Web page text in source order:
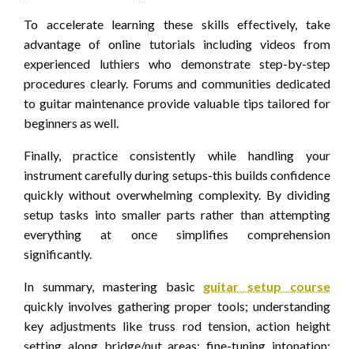
To accelerate learning these skills effectively, take
advantage of online tutorials including videos from
experienced luthiers who demonstrate step-by-step
procedures clearly. Forums and communities dedicated
to guitar maintenance provide valuable tips tailored for
beginners as well.
Finally, practice consistently while handling your
instrument carefully during setups-this builds confidence
quickly without overwhelming complexity. By dividing
setup tasks into smaller parts rather than attempting
everything at once simplifies comprehension
significantly.
In summary, mastering basic guitar setup course
quickly involves gathering proper tools; understanding
key adjustments like truss rod tension, action height
setting along bridge/nut areas; fine-tuning intonation;